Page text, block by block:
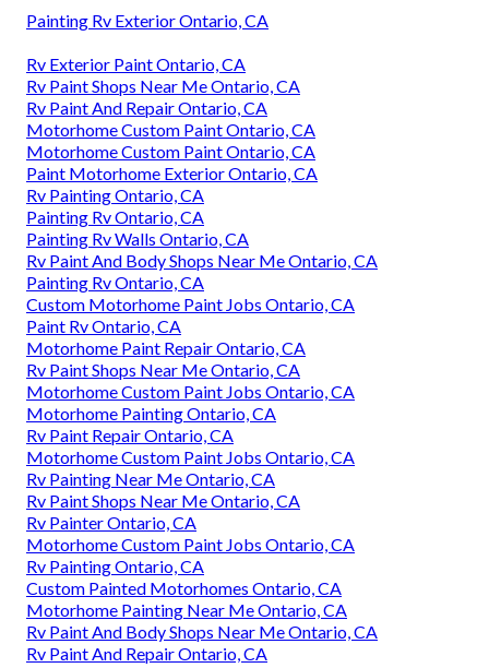
Painting Rv Exterior Ontario, CA
Rv Exterior Paint Ontario, CA
Rv Paint Shops Near Me Ontario, CA
Rv Paint And Repair Ontario, CA
Motorhome Custom Paint Ontario, CA
Motorhome Custom Paint Ontario, CA
Paint Motorhome Exterior Ontario, CA
Rv Painting Ontario, CA
Painting Rv Ontario, CA
Painting Rv Walls Ontario, CA
Rv Paint And Body Shops Near Me Ontario, CA
Painting Rv Ontario, CA
Custom Motorhome Paint Jobs Ontario, CA
Paint Rv Ontario, CA
Motorhome Paint Repair Ontario, CA
Rv Paint Shops Near Me Ontario, CA
Motorhome Custom Paint Jobs Ontario, CA
Motorhome Painting Ontario, CA
Rv Paint Repair Ontario, CA
Motorhome Custom Paint Jobs Ontario, CA
Rv Painting Near Me Ontario, CA
Rv Paint Shops Near Me Ontario, CA
Rv Painter Ontario, CA
Motorhome Custom Paint Jobs Ontario, CA
Rv Painting Ontario, CA
Custom Painted Motorhomes Ontario, CA
Motorhome Painting Near Me Ontario, CA
Rv Paint And Body Shops Near Me Ontario, CA
Rv Paint And Repair Ontario, CA